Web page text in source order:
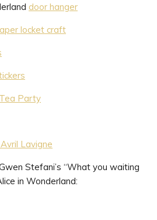
door hanger
locket craft
Party
Lavigne
Stefani’s “What you waiting
in Wonderland: